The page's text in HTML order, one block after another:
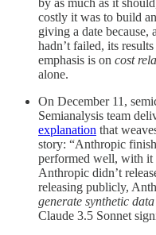
by as much as it
costly it was to build
giving a date because,
hadn’t failed, its
emphasis is on cost
alone.
On December 11,
Semianalysis team
explanation that
story: “Anthropic
performed well, with it
Anthropic didn’t
releasing publicly,
generate synthetic data
Claude 3.5 Sonnet